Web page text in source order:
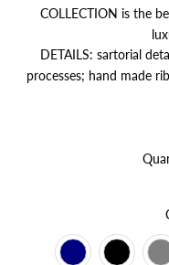
COLLECTION is the
DETAILS: sartorial
processes; hand made